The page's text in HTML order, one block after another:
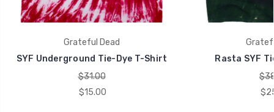
Grateful Dead
SYF Underground Tie-Dye T-Shirt
$31.00
$15.00
Rasta SYF